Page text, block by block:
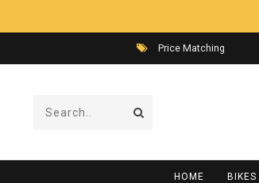
Price Matching
HOME BIKES